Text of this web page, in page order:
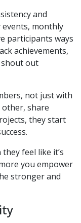
and
monthly
participants ways
achievements,
shout out
not just with
other, share
they start
feel like it’s
you empower
stronger and